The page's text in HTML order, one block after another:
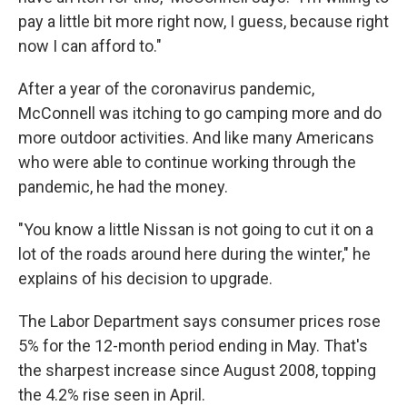
pay a little bit more right now, I guess, because right
now I can afford to."
After a year of the coronavirus pandemic,
McConnell was itching to go camping more and do
more outdoor activities. And like many Americans
who were able to continue working through the
pandemic, he had the money.
"You know a little Nissan is not going to cut it on a
lot of the roads around here during the winter," he
explains of his decision to upgrade.
The Labor Department says consumer prices rose
5% for the 12-month period ending in May. That's
the sharpest increase since August 2008, topping
the 4.2% rise seen in April.